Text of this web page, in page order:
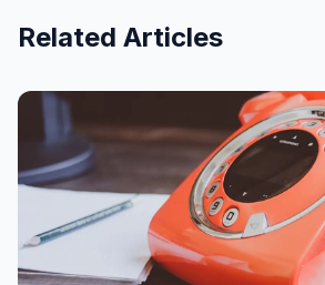
Related Articles